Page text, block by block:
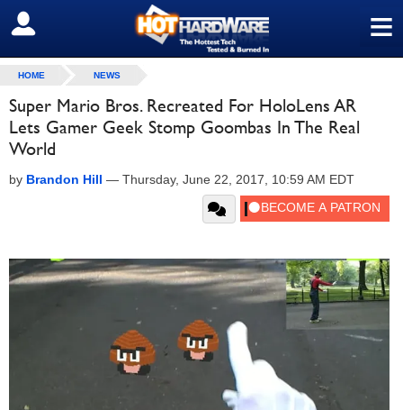
≡
SIGN OUT
HOME NEWS
Super Mario Bros. Recreated For HoloLens AR
Lets Gamer Geek Stomp Goombas In The Real
World
by Brandon Hill — Thursday, June 22, 2017, 10:59 AM EDT